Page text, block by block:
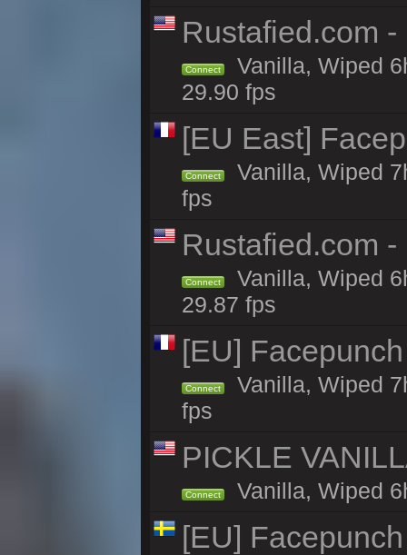
Rustafied.com
Connect
Vanilla, Wiped
29.90 fps
[EU East]
Connect
Vanilla, Wiped
fps
Rustafied.com
Connect
Vanilla, Wiped
29.87 fps
[EU]
Connect
Vanilla, Wiped
fps
PICKLE
Connect Vanilla, Wiped
[EU]